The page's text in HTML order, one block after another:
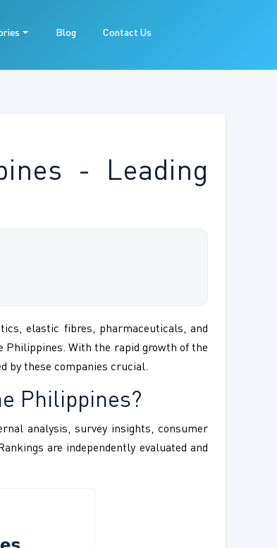
Blog Contact Us
- Leading
elastic fibres, pharmaceuticals, and
Philippines. With the rapid growth of the
by these companies crucial.
Philippines?
analysis, survey insights, consumer
are independently evaluated and